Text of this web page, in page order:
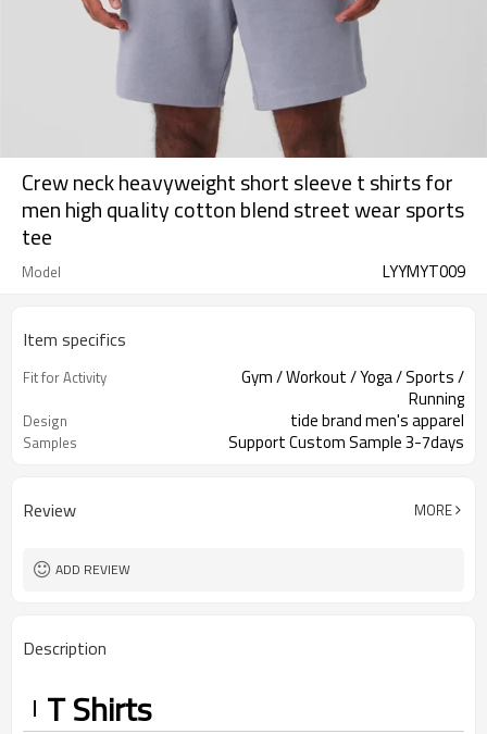
Crew neck heavyweight short sleeve t shirts for
men high quality cotton blend street wear sports
tee
Model LYYMYT009
Item specifics
Fit for Activity
Gym / Workout / Yoga / Sports /
Running
Design tide brand men's apparel
Samples Support Custom Sample 3-7days
Review MORE
ADD REVIEW
Description
T Shirts